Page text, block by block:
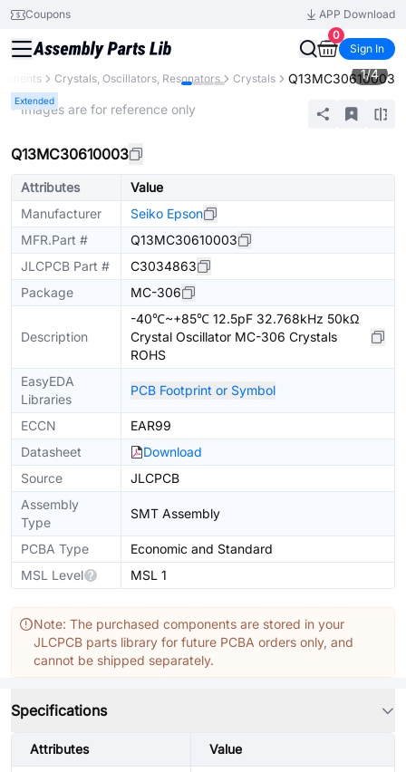
Coupons
APP Download
0
Sign In
Crystals, Oscillators, Resonators Crystals Q13MC30610003
Extended
1/4
* Images are for reference only
Q13MC30610003
Attributes
Value
Manufacturer
Seiko Epson
MFR.Part #
Q13MC30610003
JLCPCB Part #
C3034863
Package
MC-306
Description
-40℃~+85℃ 12.5pF 32.768kHz 50kΩ
Crystal Oscillator MC-306 Crystals
ROHS
EasyEDA
Libraries
PCB Footprint or Symbol
ECCN
EAR99
Datasheet
Download
Source
JLCPCB
Assembly
Type
SMT Assembly
PCBA Type
Economic and Standard
MSL Level
MSL 1
Note: The purchased components are stored in your
JLCPCB parts library for future PCBA orders only, and
cannot be shipped separately.
Specifications
Attributes Value